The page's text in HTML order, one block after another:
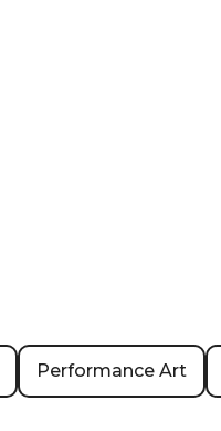
Performance Art